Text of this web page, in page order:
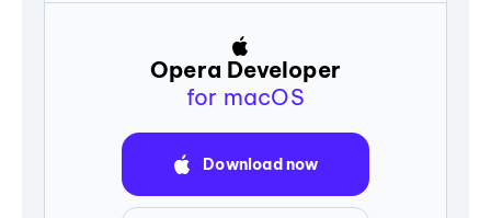
Opera Developer
for macOS
Download now